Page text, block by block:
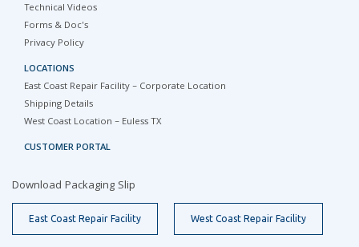
Technical Videos
Forms & Doc's
Privacy Policy
LOCATIONS
East Coast Repair Facility – Corporate Location
Shipping Details
West Coast Location – Euless TX
CUSTOMER PORTAL
Download Packaging Slip
East Coast Repair Facility West Coast Repair Facility